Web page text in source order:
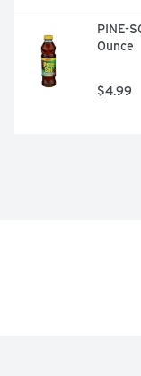
PINE-
Ounce
$4.99